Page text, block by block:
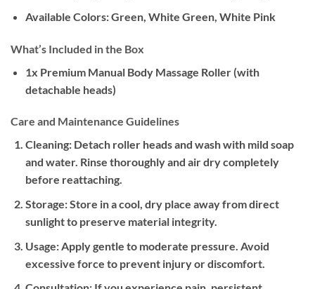
Available Colors:Green, White Green, White Pink
What’s Included in the Box
1x Premium Manual Body Massage Roller (with
detachable heads)
Care and Maintenance Guidelines
Cleaning:Detach roller heads and wash with mild soap
and water. Rinse thoroughly and air dry completely
before reattaching.
Storage:Store in a cool, dry place away from direct
sunlight to preserve material integrity.
Usage:Apply gentle to moderate pressure. Avoid
excessive force to prevent injury or discomfort.